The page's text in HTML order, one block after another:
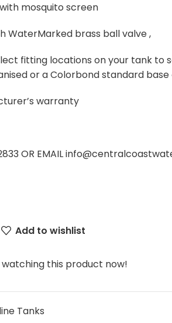
mosquito screen
WaterMarked brass ball valve ,
fitting locations on your tank to
or a Colorbond standard
warranty
OR EMAIL
Add to wishlist
watching this product now!
Tanks